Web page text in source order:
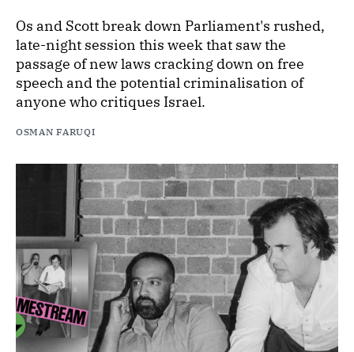
Os and Scott break down Parliament's rushed,
late-night session this week that saw the
passage of new laws cracking down on free
speech and the potential criminalisation of
anyone who critiques Israel.
OSMAN FARUQI